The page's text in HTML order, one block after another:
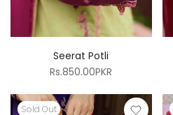
Seerat Potli
Rs.850.00PKR
Sold Out